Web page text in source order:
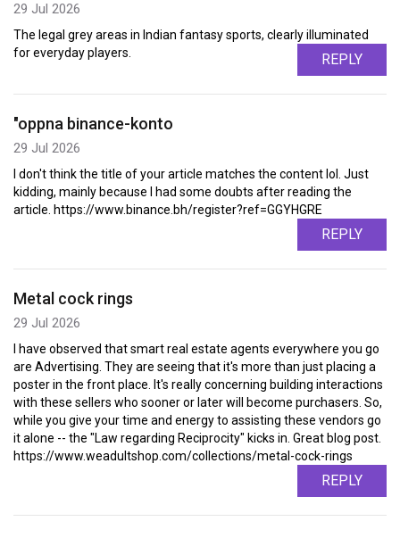
29 Jul 2026
The legal grey areas in Indian fantasy sports, clearly illuminated
for everyday players.
REPLY
"oppna binance-konto
29 Jul 2026
I don't think the title of your article matches the content lol. Just
kidding, mainly because I had some doubts after reading the
article. https://www.binance.bh/register?ref=GGYHGRE
REPLY
Metal cock rings
29 Jul 2026
I have observed that smart real estate agents everywhere you go
are Advertising. They are seeing that it's more than just placing a
poster in the front place. It's really concerning building interactions
with these sellers who sooner or later will become purchasers. So,
while you give your time and energy to assisting these vendors go
it alone -- the "Law regarding Reciprocity" kicks in. Great blog post.
https://www.weadultshop.com/collections/metal-cock-rings
REPLY